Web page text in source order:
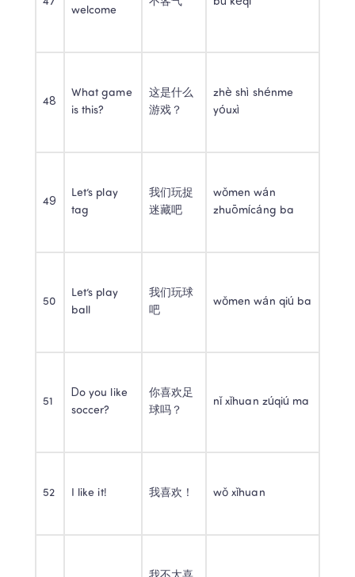
welcome
48
What game
is this?
这是什么
游戏？
zhè shì shénme
yóuxì
49
Let’s play
tag
我们玩捉
迷藏吧
wǒmen wán
zhuōmícáng ba
50
Let’s play
ball
我们玩球
吧
wǒmen wán qiú ba
51
Do you like
soccer?
你喜欢足
球吗？
nǐ xǐhuan zúqiú ma
52 I like it! 我喜欢！ wǒ xǐhuan